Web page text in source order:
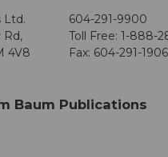
Ltd.
Rd,
4V8
604-291-9900
Toll Free: 1-888-
Fax: 604-291-1906
Baum Publications